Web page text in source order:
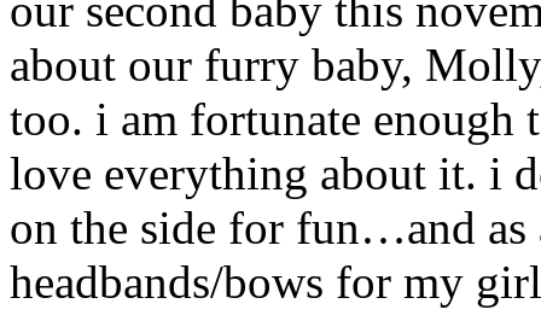
about our furry baby,
too. i am fortunate enough
love everything about it. i
on the side for fun…and as
headbands/bows for my